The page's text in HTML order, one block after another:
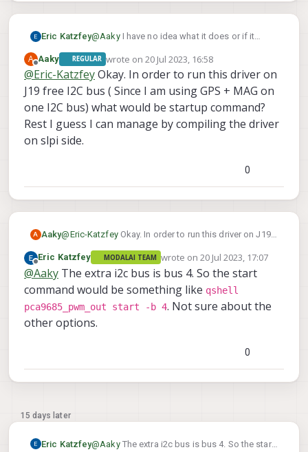
Eric Katzfey@AakyI have no idea what it does or if it
A
Offline
Aaky REGULAR wrote on20 Jul 2023, 16:58
last edited by
@Eric-KatzfeyOkay. In order to run this driver on
J19 free I2C bus ( Since I am using GPS + MAG on
one I2C bus) what would be startup command?
Rest I guess I can manage by compiling the driver
on slpi side.
0
A Aaky@Eric-KatzfeyOkay. In order to run this driver on J19
bus) what would be startup command?
Rest I guess I can manage by compiling the driver on
slpi side.
Offline
Eric Katzfey MODALAI TEAM wrote on20 Jul 2023, 17:07
last edited by
@Aaky The extra i2c bus is bus 4. So the start
command would be something like qshell
pca9685_pwm_out start -b 4. Not sure about the
other options.
0
15 days later
Eric Katzfey@AakyThe extra i2c bus is bus 4. So the start